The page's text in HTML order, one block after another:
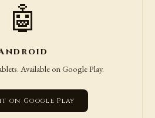
🤖
Available on Google Play.
on Google Play